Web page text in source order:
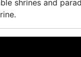
shrines and